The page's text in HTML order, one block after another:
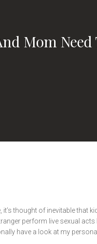
Mom
it’s thought of inevitable that
perform live sexual
have a look at my